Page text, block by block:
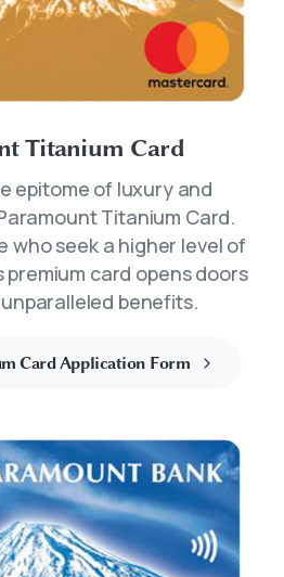
Titanium Card
epitome of luxury and
Titanium Card.
who seek a higher level of
card opens doors
benefits.
Card Application Form